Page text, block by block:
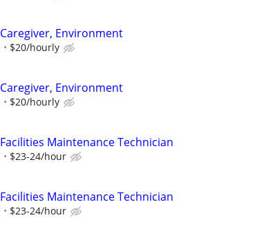
Caregiver, Environment
$20/hourly
Caregiver, Environment
$20/hourly
Facilities Maintenance Technician
$23-24/hour
Facilities Maintenance Technician
$23-24/hour